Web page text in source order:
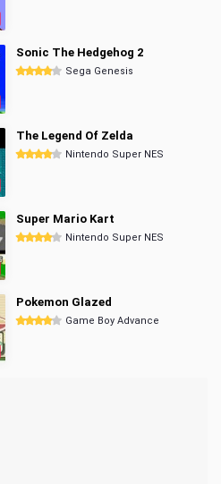
Sonic The Hedgehog 2
Sega Genesis
The Legend Of Zelda
Nintendo Super NES
Super Mario Kart
Nintendo Super NES
Pokemon Glazed
Game Boy Advance